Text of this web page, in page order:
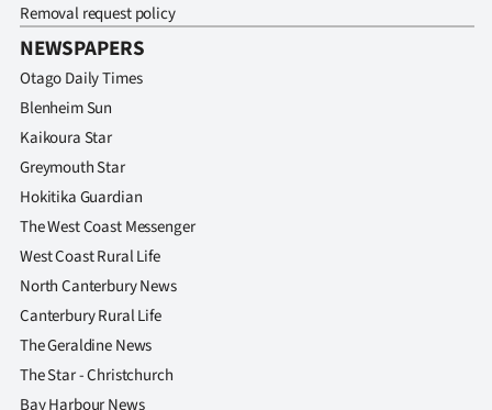
Removal request policy
NEWSPAPERS
Otago Daily Times
Blenheim Sun
Kaikoura Star
Greymouth Star
Hokitika Guardian
The West Coast Messenger
West Coast Rural Life
North Canterbury News
Canterbury Rural Life
The Geraldine News
The Star - Christchurch
Bay Harbour News